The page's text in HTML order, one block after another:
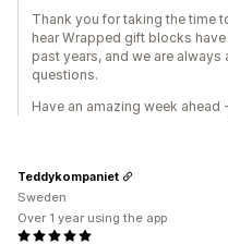
Thank you for taking the time
hear Wrapped gift blocks
past years, and we are
questions.
Have an amazing week ahead
Teddykompaniet
Sweden
Over 1 year using the app